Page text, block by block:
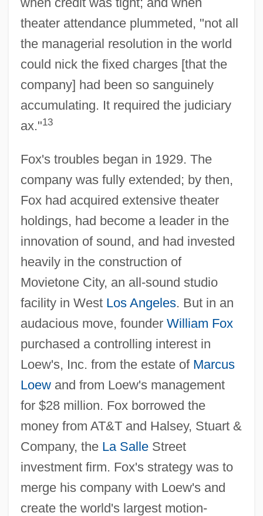
theater attendance plummeted, "not all
the managerial resolution in the world
could nick the fixed charges [that the
company] had been so sanguinely
accumulating. It required the judiciary
ax."13
Fox's troubles began in 1929. The
company was fully extended; by then,
Fox had acquired extensive theater
holdings, had become a leader in the
innovation of sound, and had invested
heavily in the construction of
Movietone City, an all-sound studio
facility in West Los Angeles. But in an
audacious move, founder William Fox
purchased a controlling interest in
Loew's, Inc. from the estate of Marcus
Loewand from Loew's management
for $28 million. Fox borrowed the
money from AT&T and Halsey, Stuart &
Company, the La SalleStreet
investment firm. Fox's strategy was to
merge his company with Loew's and
create the world's largest motion-